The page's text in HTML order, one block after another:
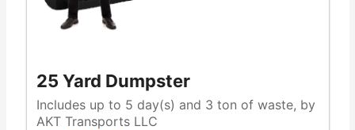
25 Yard Dumpster
Includes up to 5 day(s) and 3 ton of waste, by
AKT Transports LLC